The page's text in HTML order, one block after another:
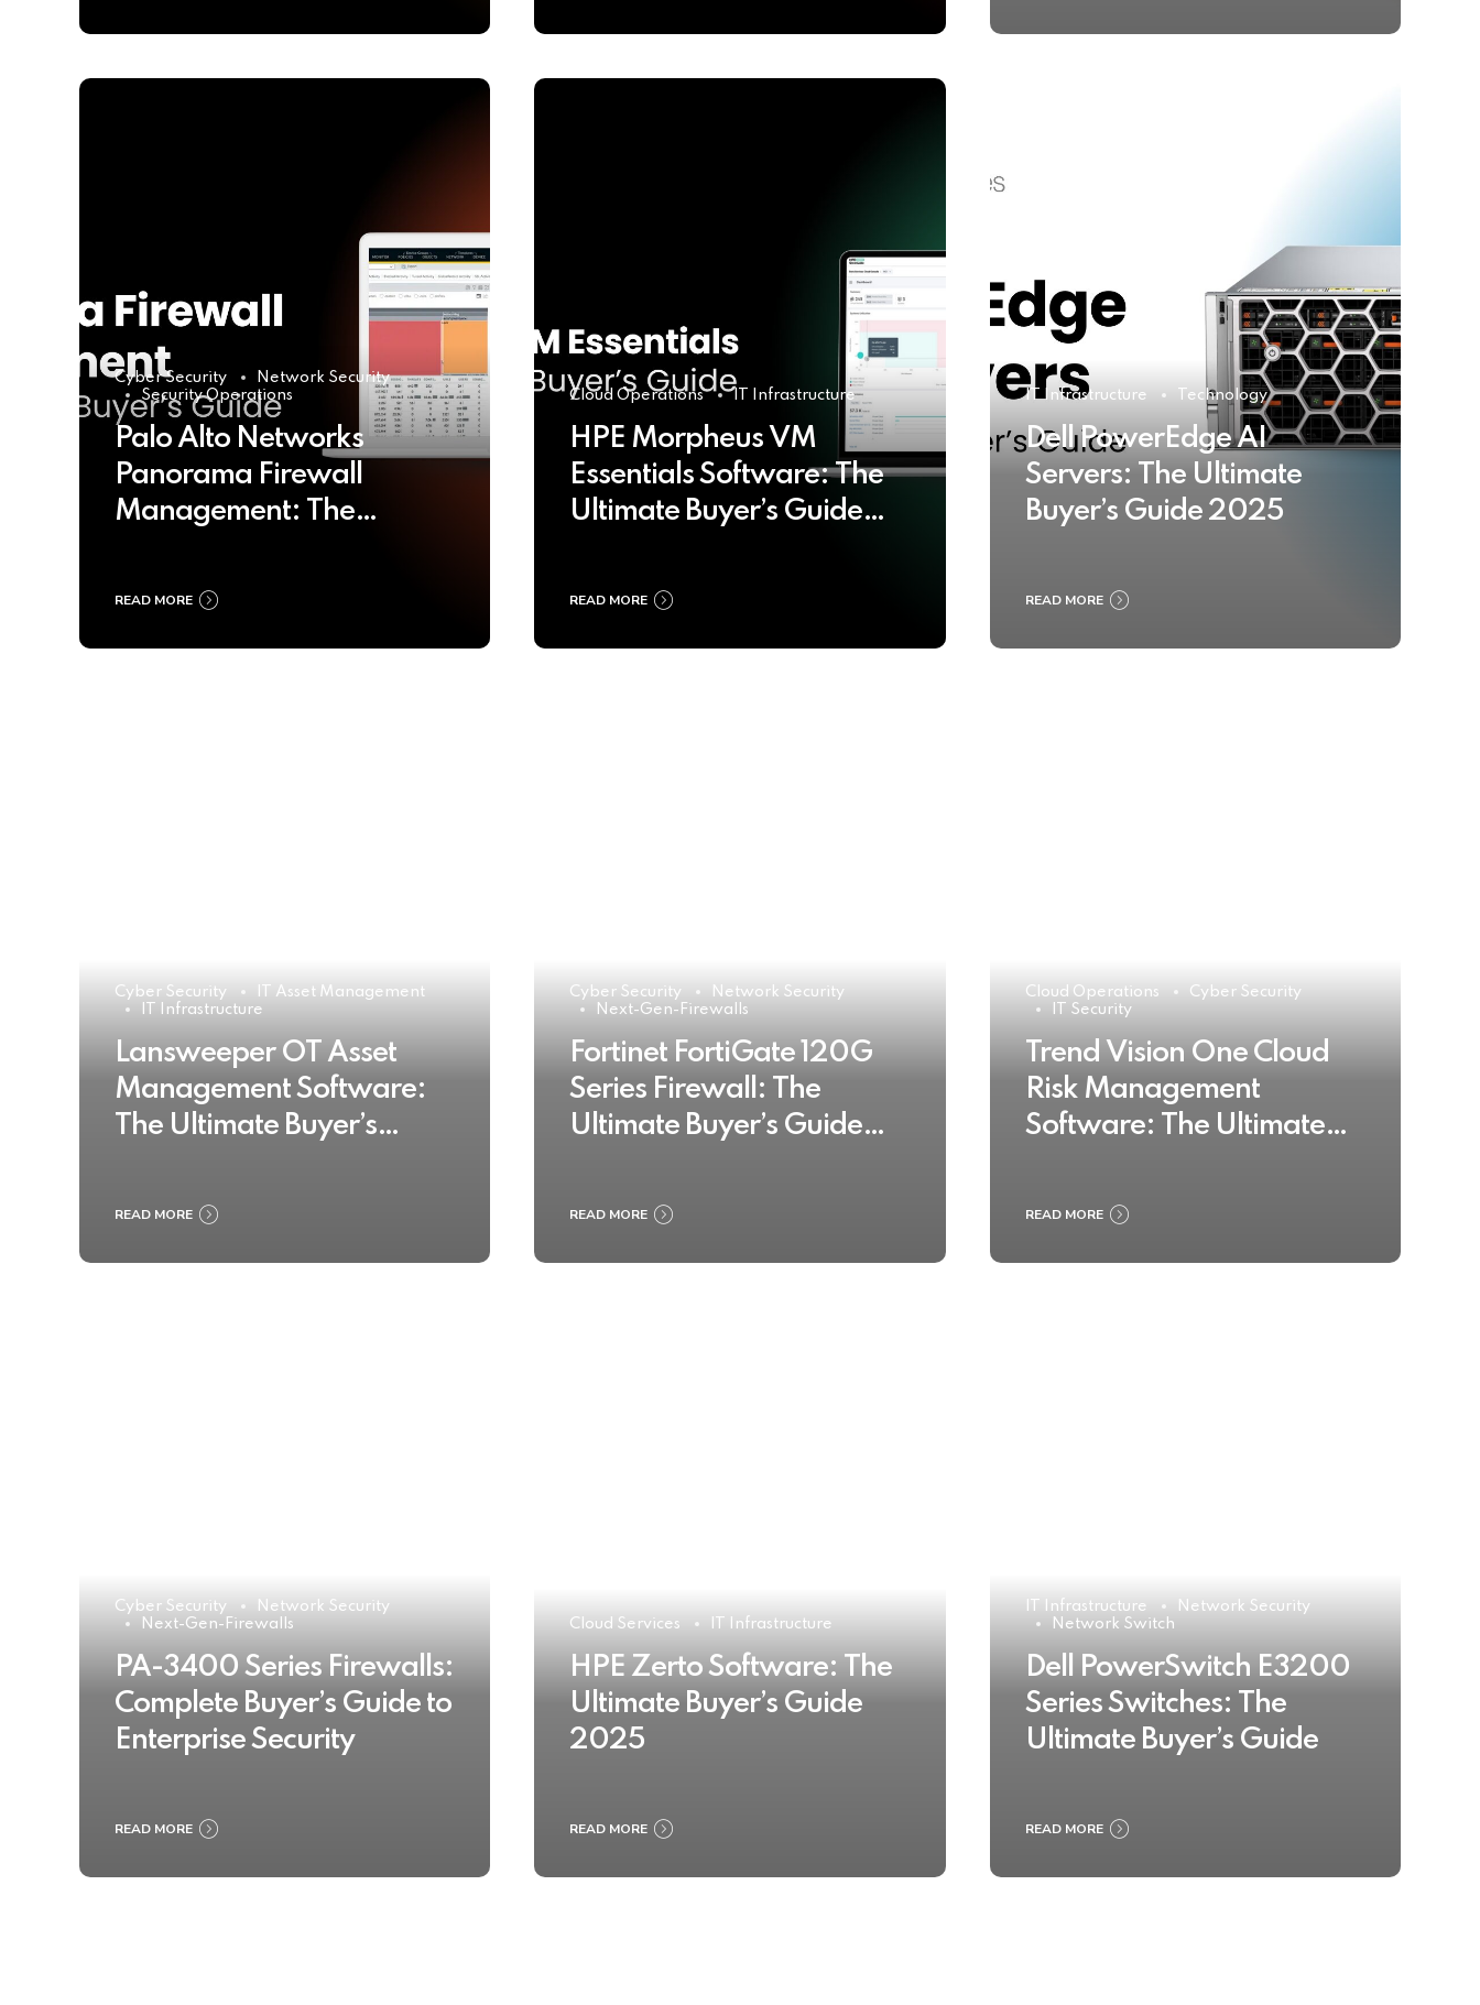
Cyber Security
Network Security
Security Operations
Palo Alto Networks
Panorama Firewall
Management: The
READ MORE
Cloud Operations IT Infrastructure
HPE Morpheus VM
Essentials Software: The
Ultimate Buyer’s Guide
READ MORE
IT Infrastructure Technology
Dell PowerEdge AI
Servers: The Ultimate
Buyer’s Guide 2025
READ MORE
Cyber Security
IT Asset Management
IT Infrastructure
Lansweeper OT Asset
Management Software:
The Ultimate Buyer’s
READ MORE
Cyber Security
Network Security
Next-Gen-Firewalls
Fortinet FortiGate 120G
Series Firewall: The
Ultimate Buyer’s Guide
READ MORE
Cloud Operations
Cyber Security
IT Security
Trend Vision One Cloud
Risk Management
Software: The Ultimate
READ MORE
Cyber Security
Network Security
Next-Gen-Firewalls
PA-3400 Series Firewalls:
Complete Buyer’s Guide to
Enterprise Security
READ MORE
Cloud Services IT Infrastructure
HPE Zerto Software: The
Ultimate Buyer’s Guide
2025
READ MORE
IT Infrastructure
Network Security
Network Switch
Dell PowerSwitch E3200
Series Switches: The
Ultimate Buyer’s Guide
READ MORE